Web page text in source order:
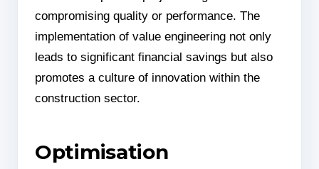
compromising quality or performance. The
implementation of value engineering not only
leads to significant financial savings but also
promotes a culture of innovation within the
construction sector.
Optimisation